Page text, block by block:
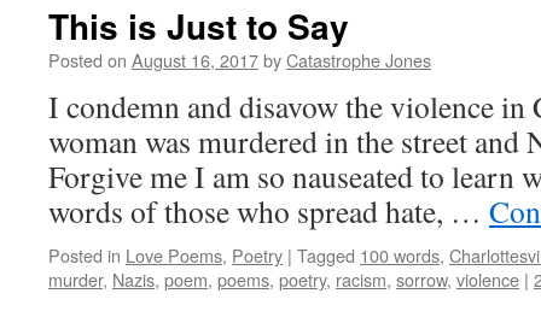
This is Just to Say
Posted on August 16, 2017byCatastrophe Jones
I condemn and disavow the violence in
woman was murdered in the street and
Forgive me I am so nauseated to learn
words of those who spread hate, …
Posted in Love Poems, Poetry | Tagged 100 words,
murder, Nazis, poem, poems, poetry, racism, sorrow, violence |